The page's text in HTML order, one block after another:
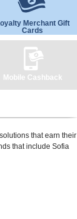
Merchant Gift
Cards
Mobile Cashback
that earn their
that include Sofia